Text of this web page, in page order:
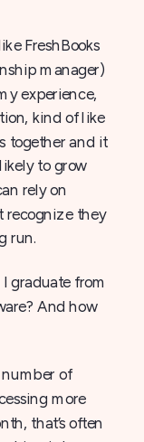
FreshBooks
manager)
experience,
kind of like
together and it
to grow
rely on
recognize they
run.
graduate from
And how
of
more
that’s often